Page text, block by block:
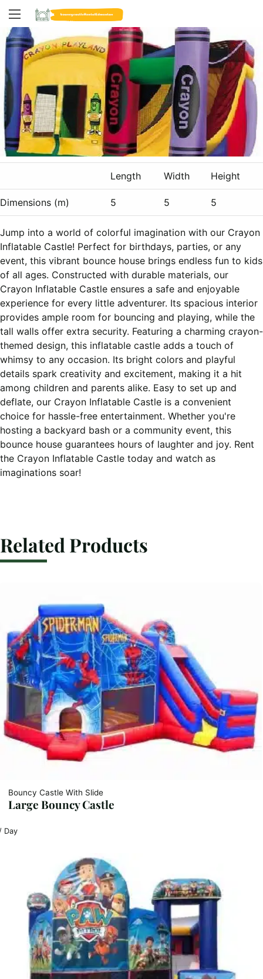
Length Width Height
Dimensions (m) 5 5 5
Jump into a world of colorful imagination with our Crayon
Inflatable Castle! Perfect for birthdays, parties, or any
event, this vibrant bounce house brings endless fun to kids
of all ages. Constructed with durable materials, our
Crayon Inflatable Castle ensures a safe and enjoyable
experience for every little adventurer. Its spacious interior
provides ample room for bouncing and playing, while the
tall walls offer extra security. Featuring a charming crayon-
themed design, this inflatable castle adds a touch of
whimsy to any occasion. Its bright colors and playful
details spark creativity and excitement, making it a hit
among children and parents alike. Easy to set up and
deflate, our Crayon Inflatable Castle is a convenient
choice for hassle-free entertainment. Whether you're
hosting a backyard bash or a community event, this
bounce house guarantees hours of laughter and joy. Rent
the Crayon Inflatable Castle today and watch as
imaginations soar!
Related Products
Bouncy Castle With Slide
Large Bouncy Castle
Day